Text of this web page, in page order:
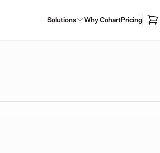
Solutions Why CohartPricing